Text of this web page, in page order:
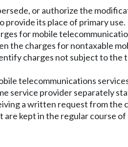
or authorize the
provide its place of primary use.
for mobile
the charges for nontaxable
charges not subject to
telecommunications
service provider separately
a written request from
kept in the regular course